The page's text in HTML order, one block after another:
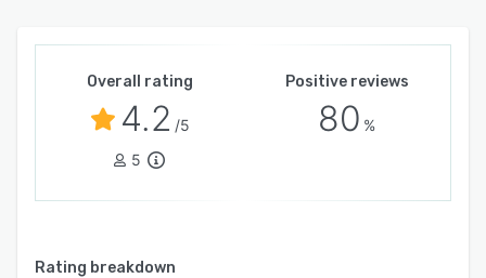
Overall rating
4.2 /5
5
Positive reviews
80 %
Rating breakdown